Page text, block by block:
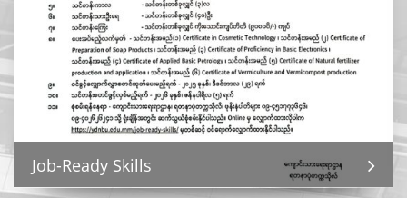
Job-Ready Skills